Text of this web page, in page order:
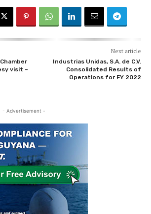
visit –
Next article
Industrias Unidas, S.A. de C.V.
Consolidated Results of
Operations for FY 2022
- Advertisement -